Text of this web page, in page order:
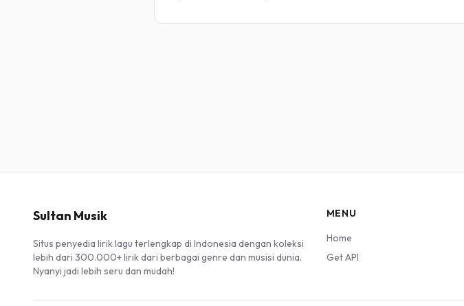
Sultan Musik
Situs penyedia lirik lagu terlengkap di Indonesia dengan koleksi
lebih dari 300.000+ lirik dari berbagai genre dan musisi dunia.
Nyanyi jadi lebih seru dan mudah!
MENU
Home
Get API